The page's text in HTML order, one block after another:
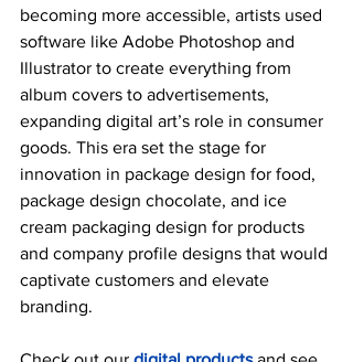
becoming more accessible, artists used
software like Adobe Photoshop and
Illustrator to create everything from
album covers to advertisements,
expanding digital art’s role in consumer
goods. This era set the stage for
innovation in package design for food,
package design chocolate, and ice
cream packaging design for products
and company profile designs that would
captivate customers and elevate
branding.